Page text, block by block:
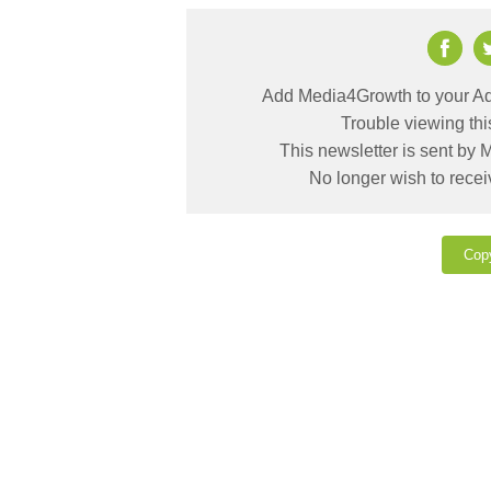
Add Media4Growth to your
Trouble viewing
This newsletter is sent by
No longer wish to